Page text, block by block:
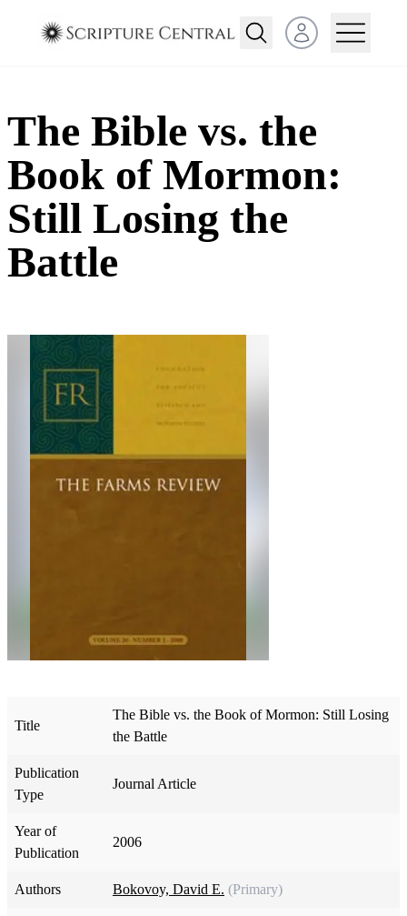
Open user menu
The Bible vs. the
Book of Mormon:
Still Losing the
Battle
Title
The Bible vs. the Book of Mormon: Still Losing
the Battle
Publication
Type
Journal Article
Year of
Publication
2006
Authors Bokovoy, David E. (Primary)